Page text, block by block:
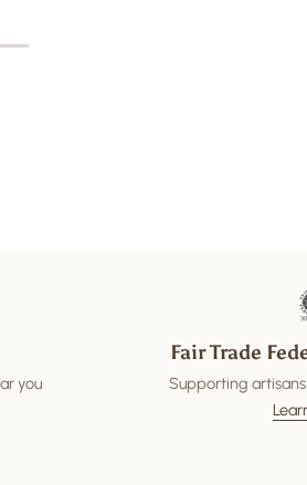
you
Fair Trade
Supporting